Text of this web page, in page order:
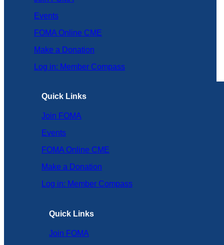
Events
FOMA Online CME
Make a Donation
Log in: Member Compass
Quick Links
Join FOMA
Events
FOMA Online CME
Make a Donation
Log in: Member Compass
Quick Links
Join FOMA